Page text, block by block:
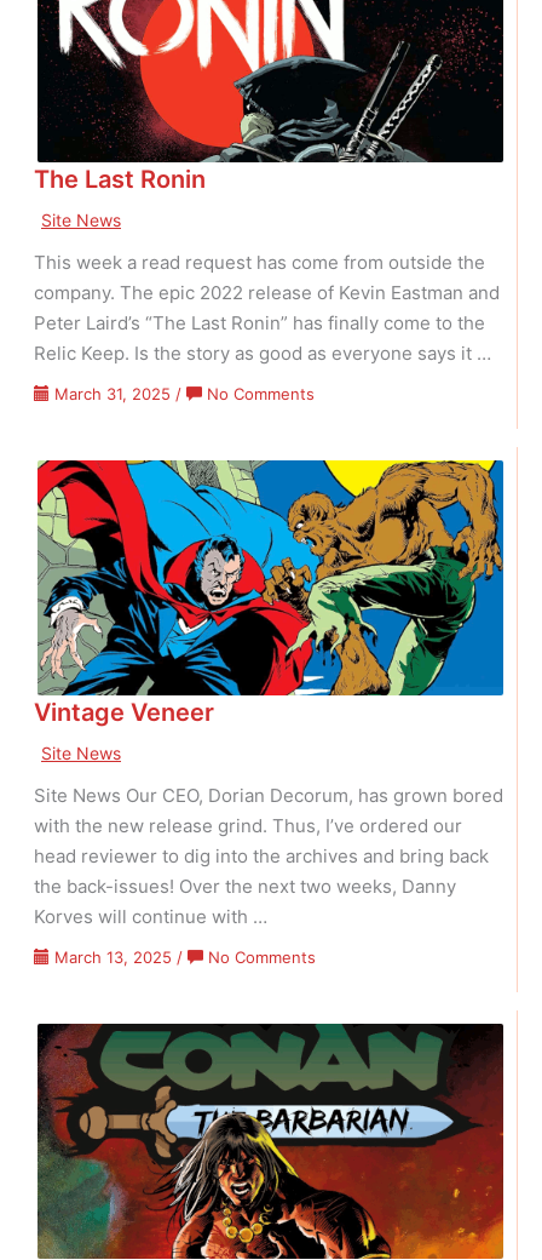
The Last Ronin
Site News
This week a read request has come from outside the
company. The epic 2022 release of Kevin Eastman and
Peter Laird’s “The Last Ronin” has finally come to the
Relic Keep. Is the story as good as everyone says it …
March 31, 2025 / No Comments
Ronin
Vintage Veneer
Site News
Site News Our CEO, Dorian Decorum, has grown bored
with the new release grind. Thus, I’ve ordered our
head reviewer to dig into the archives and bring back
the back-issues! Over the next two weeks, Danny
Korves will continue with …
March 13, 2025 / No Comments